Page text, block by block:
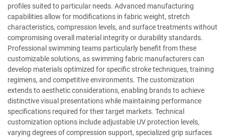
profiles suited to particular needs. Advanced manufacturing
capabilities allow for modifications in fabric weight, stretch
characteristics, compression levels, and surface treatments without
compromising overall material integrity or durability standards.
Professional swimming teams particularly benefit from these
customizable solutions, as swimming fabric manufacturers can
develop materials optimized for specific stroke techniques, training
regimens, and competitive environments. The customization
extends to aesthetic considerations, enabling brands to achieve
distinctive visual presentations while maintaining performance
specifications required for their target markets. Technical
customization options include adjustable UV protection levels,
varying degrees of compression support, specialized grip surfaces